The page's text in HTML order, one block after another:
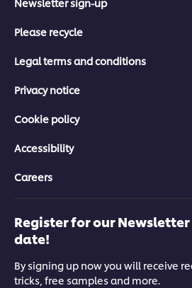
Please recycle
Legal terms and conditions
Privacy notice
Cookie policy
Accessibility
Careers
Register for our
date!
By signing up now you will receive
tricks, free samples and more.